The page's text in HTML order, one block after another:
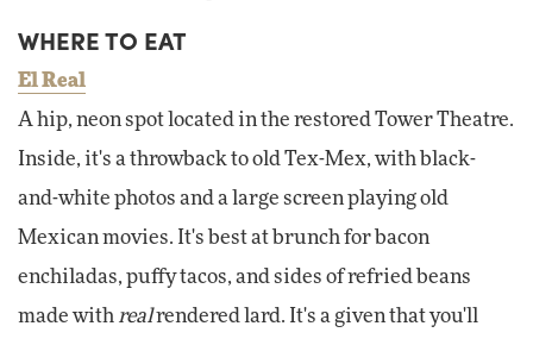
WHERE TO EAT
El Real
A hip, neon spot located in the restored Tower Theatre.
Inside, it's a throwback to old Tex-Mex, with black-
and-white photos and a large screen playing old
Mexican movies. It's best at brunch for bacon
enchiladas, puffy tacos, and sides of refried beans
made with realrendered lard. It's a given that you'll